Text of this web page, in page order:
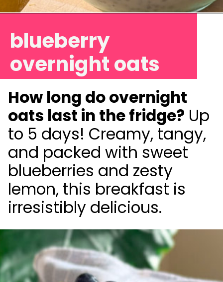
How long do overnight
oats last in the fridge? Up
to 5 days! Creamy, tangy,
and packed with sweet
blueberries and zesty
lemon, this breakfast is
irresistibly delicious.
blueberry
overnight oats